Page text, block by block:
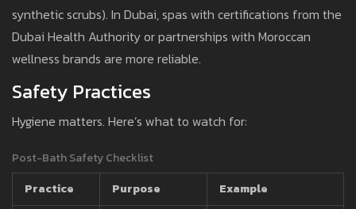
synthetic scrubs). In Dubai, spas with certifications from the
Dubai Health Authority or partnerships with Moroccan
wellness brands are more reliable.
Safety Practices
Hygiene matters. Here’s what to watch for:
Post-Bath Safety Checklist
Practice
Purpose
Example